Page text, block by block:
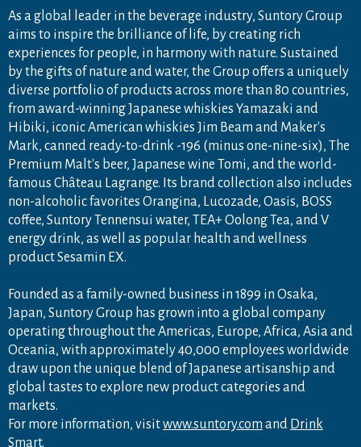
As a global leader in the beverage industry, Suntory Group
aims to inspire the brilliance of life, by creating rich
experiences for people, in harmony with nature. Sustained
by the gifts of nature and water, the Group offers a uniquely
diverse portfolio of products across more than 80 countries,
from award-winning Japanese whiskies Yamazaki and
Hibiki, iconic American whiskies Jim Beam and Maker's
Mark, canned ready-to-drink -196 (minus one-nine-six), The
Premium Malt's beer, Japanese wine Tomi, and the world-
famous Château Lagrange. Its brand collection also includes
non-alcoholic favorites Orangina, Lucozade, Oasis, BOSS
coffee, Suntory Tennensui water, TEA+ Oolong Tea, and V
energy drink, as well as popular health and wellness
product Sesamin EX.
Founded as a family-owned business in 1899 in Osaka,
Japan, Suntory Group has grown into a global company
operating throughout the Americas, Europe, Africa, Asia and
Oceania, with approximately 40,000 employees worldwide
draw upon the unique blend of Japanese artisanship and
global tastes to explore new product categories and
markets.
For more information, visitwww.suntory.com and Drink
Smart.